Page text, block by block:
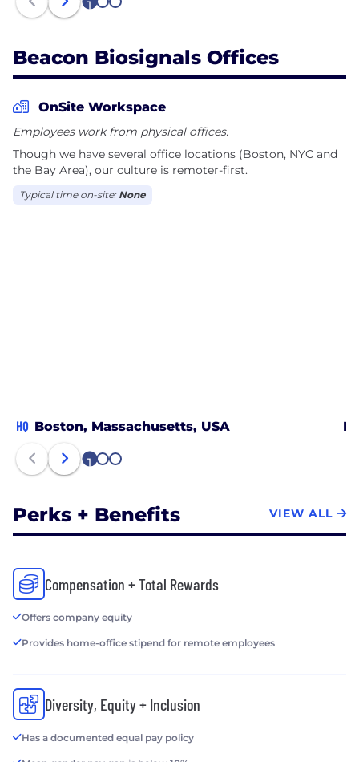
1 2 3
Beacon Biosignals Offices
OnSite Workspace
Employees work from physical offices.
Though we have several office locations (Boston, NYC and
the Bay Area), our culture is remoter-first.
Typical time on-site: None
HQ Boston, Massachusetts, USA
1 2 3
Perks + Benefits VIEW ALL
Compensation + Total Rewards
Offers company equity
Provides home-office stipend for remote employees
Diversity, Equity + Inclusion
Has a documented equal pay policy